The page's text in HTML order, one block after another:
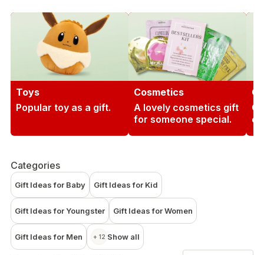
Toys
Popular toy as a gift.
Cosmetics
A lovely cosmetics gift
for someone special.
Categories
Gift Ideas for Baby Gift Ideas for Kid
Gift Ideas for Youngster Gift Ideas for Women
Gift Ideas for Men + 12 Show all